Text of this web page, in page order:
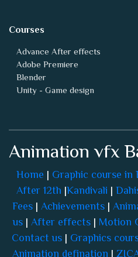
Courses
Advance After effects
Adobe Premiere
Blender
Unity - Game design
Animation vfx
Home | Graphic course in
After 12th |Kandivali |
Fees| Achievements|
us| After effects| Motion
Contact us| Graphics
Animation defination |